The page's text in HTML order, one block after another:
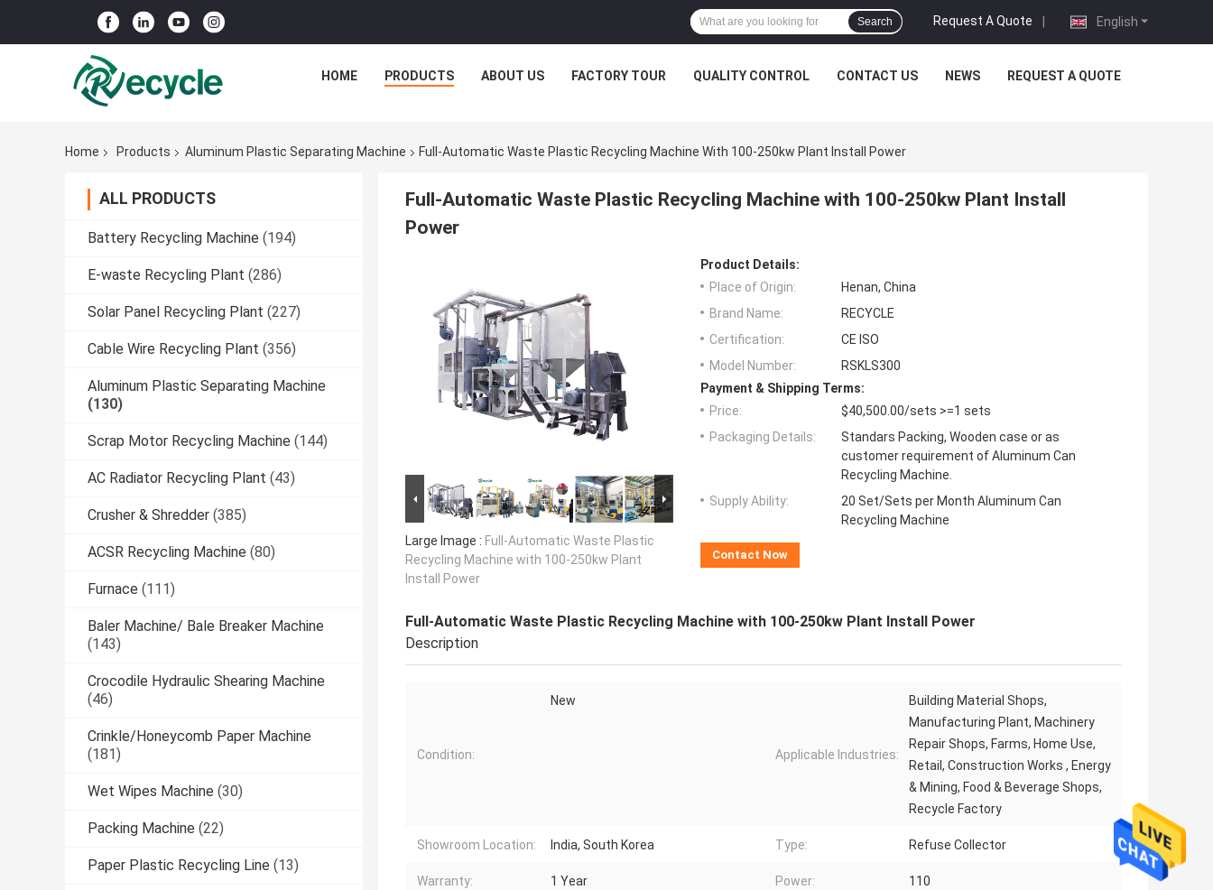
English
Request A Quote |
Search
HOME PRODUCTS ABOUT US FACTORY TOUR QUALITY CONTROL CONTACT US NEWS REQUEST A QUOTE
Home Products Aluminum Plastic Separating Machine Full-Automatic Waste Plastic Recycling Machine With 100-250kw Plant Install Power
ALL PRODUCTS
Battery Recycling Machine (194)
E-waste Recycling Plant (286)
Solar Panel Recycling Plant (227)
Cable Wire Recycling Plant (356)
Aluminum Plastic Separating Machine
(130)
Scrap Motor Recycling Machine (144)
AC Radiator Recycling Plant (43)
Crusher & Shredder (385)
ACSR Recycling Machine (80)
Furnace (111)
Baler Machine/ Bale Breaker Machine
(143)
Crocodile Hydraulic Shearing Machine
(46)
Crinkle/Honeycomb Paper Machine
(181)
Wet Wipes Machine (30)
Packing Machine (22)
Paper Plastic Recycling Line (13)
Full-Automatic Waste Plastic Recycling Machine with 100-250kw Plant Install
Power
Large Image : Full-Automatic Waste Plastic
Recycling Machine with 100-250kw Plant
Install Power
Product Details:
Place of Origin:
Henan, China
Brand Name:
RECYCLE
Certification:
CE ISO
Model Number:
RSKLS300
Payment & Shipping Terms:
Price:
$40,500.00/sets >=1 sets
Packaging Details:
Standars Packing, Wooden case or as
customer requirement of Aluminum Can
Recycling Machine.
Supply Ability:
20 Set/Sets per Month Aluminum Can
Recycling Machine
Contact Now
Full-Automatic Waste Plastic Recycling Machine with 100-250kw Plant Install Power
Description
Condition:
New
Applicable Industries:
Building Material Shops,
Manufacturing Plant, Machinery
Repair Shops, Farms, Home Use,
Retail, Construction Works , Energy
& Mining, Food & Beverage Shops,
Recycle Factory
Showroom Location: India, South Korea Type: Refuse Collector
Warranty: 1 Year Power: 110